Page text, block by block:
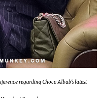
regarding Choco Albab's latest